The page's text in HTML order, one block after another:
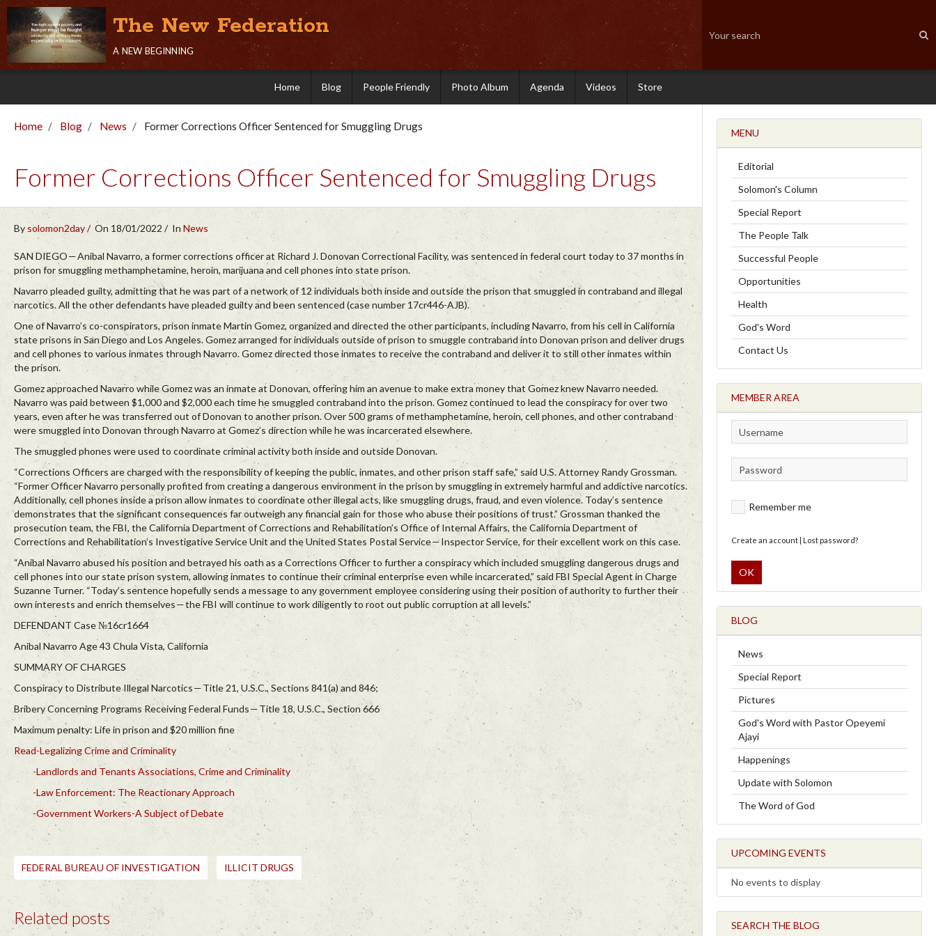
The New Federation
a new beginning
Home Blog People Friendly Photo Album Agenda Videos Store
Home Blog News Former Corrections Officer Sentenced for Smuggling Drugs
Former Corrections Officer Sentenced for Smuggling Drugs
By solomon2day On 18/01/2022 In News
SAN DIEGO — Anibal Navarro, a former corrections officer at Richard J. Donovan Correctional Facility, was sentenced in federal court today to 37 months in
prison for smuggling methamphetamine, heroin, marijuana and cell phones into state prison.
Navarro pleaded guilty, admitting that he was part of a network of 12 individuals both inside and outside the prison that smuggled in contraband and illegal
narcotics. All the other defendants have pleaded guilty and been sentenced (case number 17cr446-AJB).
One of Navarro’s co-conspirators, prison inmate Martin Gomez, organized and directed the other participants, including Navarro, from his cell in California
state prisons in San Diego and Los Angeles. Gomez arranged for individuals outside of prison to smuggle contraband into Donovan prison and deliver drugs
and cell phones to various inmates through Navarro. Gomez directed those inmates to receive the contraband and deliver it to still other inmates within
the prison.
Gomez approached Navarro while Gomez was an inmate at Donovan, offering him an avenue to make extra money that Gomez knew Navarro needed.
Navarro was paid between $1,000 and $2,000 each time he smuggled contraband into the prison. Gomez continued to lead the conspiracy for over two
years, even after he was transferred out of Donovan to another prison. Over 500 grams of methamphetamine, heroin, cell phones, and other contraband
were smuggled into Donovan through Navarro at Gomez’s direction while he was incarcerated elsewhere.
The smuggled phones were used to coordinate criminal activity both inside and outside Donovan.
“Corrections Officers are charged with the responsibility of keeping the public, inmates, and other prison staff safe,” said U.S. Attorney Randy Grossman.
“Former Officer Navarro personally profited from creating a dangerous environment in the prison by smuggling in extremely harmful and addictive narcotics.
Additionally, cell phones inside a prison allow inmates to coordinate other illegal acts, like smuggling drugs, fraud, and even violence. Today’s sentence
demonstrates that the significant consequences far outweigh any financial gain for those who abuse their positions of trust.” Grossman thanked the
prosecution team, the FBI, the California Department of Corrections and Rehabilitation’s Office of Internal Affairs, the California Department of
Corrections and Rehabilitation’s Investigative Service Unit and the United States Postal Service — Inspector Service, for their excellent work on this case.
“Anibal Navarro abused his position and betrayed his oath as a Corrections Officer to further a conspiracy which included smuggling dangerous drugs and
cell phones into our state prison system, allowing inmates to continue their criminal enterprise even while incarcerated,” said FBI Special Agent in Charge
Suzanne Turner. “Today’s sentence hopefully sends a message to any government employee considering using their position of authority to further their
own interests and enrich themselves — the FBI will continue to work diligently to root out public corruption at all levels.”
DEFENDANT Case №16cr1664
Anibal Navarro Age 43 Chula Vista, California
SUMMARY OF CHARGES
Conspiracy to Distribute Illegal Narcotics — Title 21, U.S.C., Sections 841(a) and 846;
Bribery Concerning Programs Receiving Federal Funds — Title 18, U.S.C., Section 666
Maximum penalty: Life in prison and $20 million fine
Read-Legalizing Crime and Criminality
-Landlords and Tenants Associations, Crime and Criminality
-Law Enforcement: The Reactionary Approach
-Government Workers-A Subject of Debate
FEDERAL BUREAU OF INVESTIGATION ILLICIT DRUGS
Related posts
MENU
Editorial
Solomon's Column
Special Report
The People Talk
Successful People
Opportunities
Health
God's Word
Contact Us
MEMBER AREA
Remember me
Create an account| Lost password?
OK
BLOG
News
Special Report
Pictures
God's Word with Pastor Opeyemi
Ajayi
Happenings
Update with Solomon
The Word of God
UPCOMING EVENTS
No events to display
SEARCH THE BLOG